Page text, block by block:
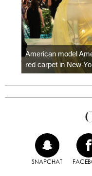
American model
red carpet in New
SNAPCHAT